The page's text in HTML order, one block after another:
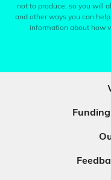
not to produce, so you will
and other ways you can
information about how